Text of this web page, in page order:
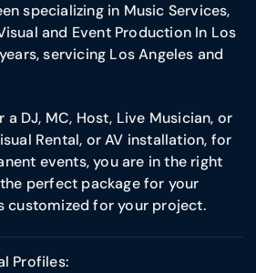
specializing in Music Services,
and Event Production In Los
servicing Los Angeles and
DJ, MC, Host, Live Musician, or
Rental, or AV installation, for
events, you are in the right
perfect package for your
customized for your project.
Profiles: